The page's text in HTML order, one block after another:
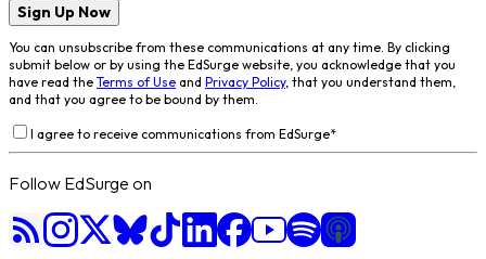
Sign Up Now
You can unsubscribe from these communications at any time. By clicking
submit below or by using the EdSurge website, you acknowledge that you
have read the Terms of Use and Privacy Policy, that you understand them,
and that you agree to be bound by them.
I agree to receive communications from EdSurge*
Follow EdSurge on